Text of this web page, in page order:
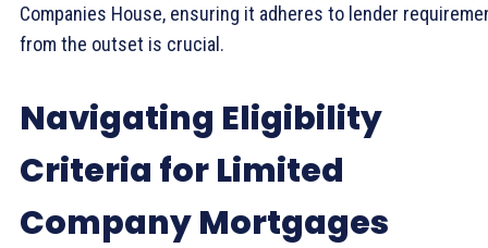
Companies House, ensuring it adheres to lender
from the outset is crucial.
Navigating Eligibility
Criteria for Limited
Company Mortgages